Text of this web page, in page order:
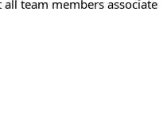
team members associate